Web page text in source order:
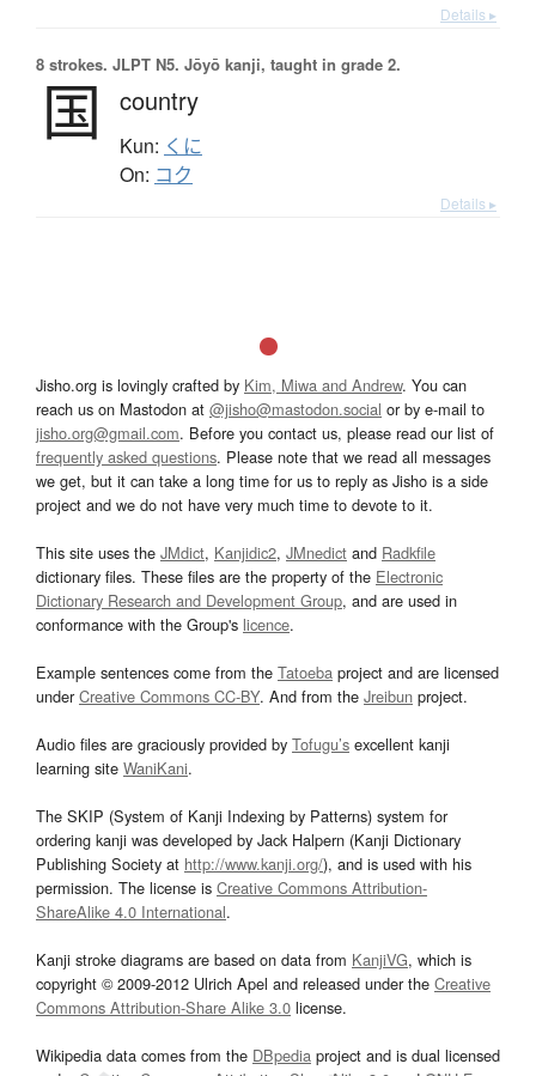
Details ▸
8 strokes. JLPT N5. Jōyō kanji, taught in grade 2.
国 country
Kun: くに
On: コク
Details ▸
Jisho.org is lovingly crafted by Kim, Miwa and Andrew. You can
reach us on Mastodon at @jisho@mastodon.social or by e-mail to
jisho.org@gmail.com. Before you contact us, please read our list of
frequently asked questions. Please note that we read all messages
we get, but it can take a long time for us to reply as Jisho is a side
project and we do not have very much time to devote to it.
This site uses the JMdict, Kanjidic2, JMnedict and Radkfile
dictionary files. These files are the property of the Electronic
Dictionary Research and Development Group, and are used in
conformance with the Group's licence.
Example sentences come from the Tatoeba project and are licensed
underCreative Commons CC-BY. And from the Jreibun project.
Audio files are graciously provided by Tofugu’s excellent kanji
learning site WaniKani.
The SKIP (System of Kanji Indexing by Patterns) system for
ordering kanji was developed by Jack Halpern (Kanji Dictionary
Publishing Society at http://www.kanji.org/), and is used with his
permission. The license is Creative Commons Attribution-
ShareAlike 4.0 International.
Kanji stroke diagrams are based on data from KanjiVG, which is
copyright © 2009-2012 Ulrich Apel and released under the Creative
Commons Attribution-Share Alike 3.0 license.
Wikipedia data comes from the DBpedia project and is dual licensed